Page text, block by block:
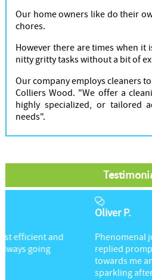
Our home owners like do their
chores.
However there are times when it
nitty gritty tasks without a bit of
Our company employs cleaners
Colliers Wood. "We offer a
highly specialized, or tailored
needs".
Phenomenal job on the sofa
replied promptly, was friendly
towards me and my belongings.
sparkling after their excellent